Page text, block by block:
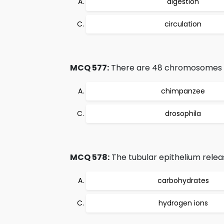
circulation
MCQ 577: There are 48 chromosomes
chimpanzee
drosophila
MCQ 578: The tubular epithelium
carbohydrates
hydrogen ions